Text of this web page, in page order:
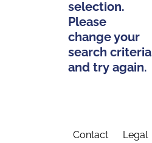
selection.
Please
change your
search criteria
and try again.
Contact Legal